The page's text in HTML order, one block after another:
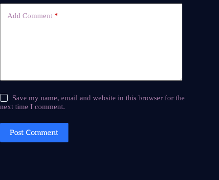
Add Comment *
Save my name, email and website in this browser for the
next time I comment.
Post Comment